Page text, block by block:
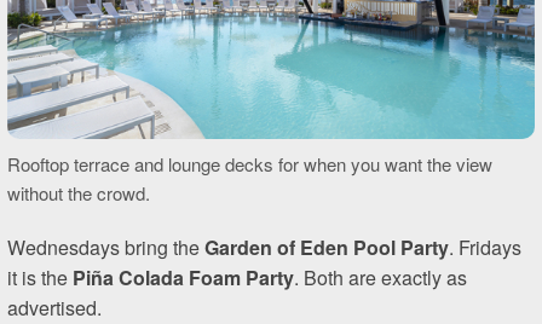
Rooftop terrace and lounge decks for when you want the view
without the crowd.
Wednesdays bring theGarden of Eden Pool Party. Fridays
it is the Piña Colada Foam Party. Both are exactly as
advertised.